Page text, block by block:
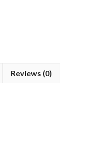
Reviews (0)